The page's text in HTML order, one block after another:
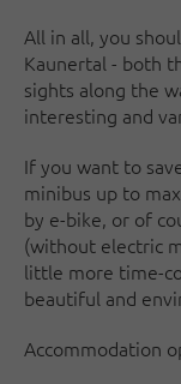
All in all, you
Kaunertal - both
sights along the
interesting and
If you want to
minibus up to
by e-bike, or of
(without electric
little more time-
beautiful and
Accommodation